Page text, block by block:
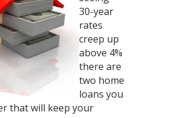
30-year
rates
creep up
above 4%
there are
two home
loans you
that will keep your